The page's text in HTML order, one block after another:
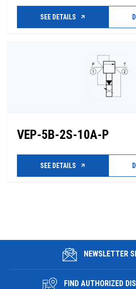
SEE DETAILS
VEP-5B-2S-10A-P
SEE DETAILS
NEWSLETTER
FIND AUTHORIZED